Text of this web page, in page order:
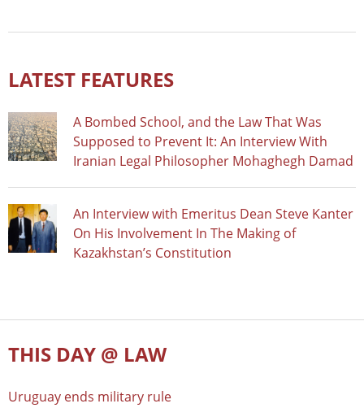
LATEST FEATURES
A Bombed School, and the Law That Was
Supposed to Prevent It: An Interview With
Iranian Legal Philosopher Mohaghegh Damad
An Interview with Emeritus Dean Steve Kanter
On His Involvement In The Making of
Kazakhstan’s Constitution
THIS DAY @ LAW
Uruguay ends military rule